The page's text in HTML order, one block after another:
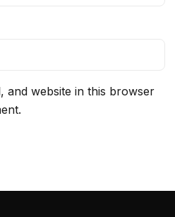
and website in this browser